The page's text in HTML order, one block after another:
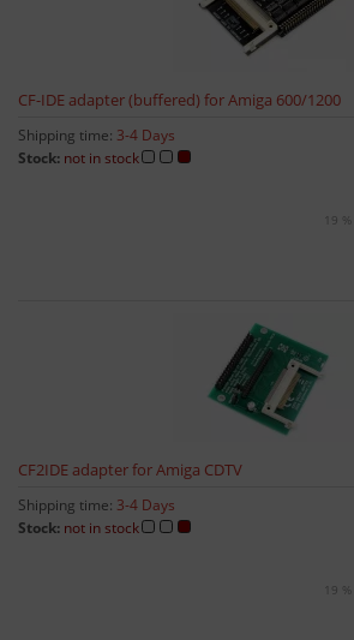
CF-IDE adapter (buffered) for Amiga 600/1200
Shipping time: 3-4 Days
Stock: not in stock
19
CF2IDE adapter for Amiga CDTV
Shipping time: 3-4 Days
Stock: not in stock
19